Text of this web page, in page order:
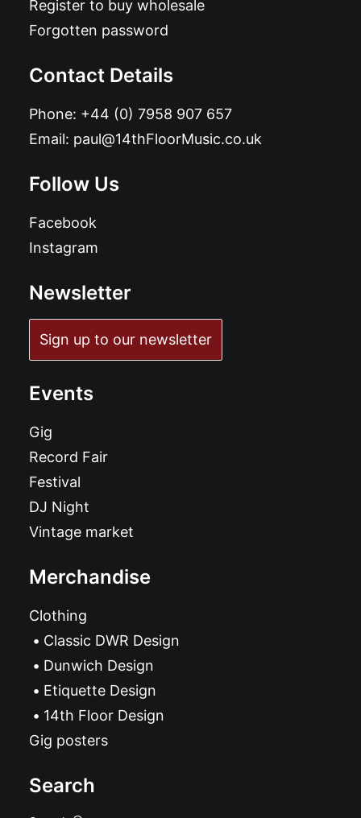
Register to buy wholesale
Forgotten password
Contact Details
Phone: +44 (0) 7958 907 657
Email: paul@14thFloorMusic.co.uk
Follow Us
Facebook
Instagram
Newsletter
Sign up to our newsletter
Events
Gig
Record Fair
Festival
DJ Night
Vintage market
Merchandise
Clothing
Classic DWR Design
Dunwich Design
Etiquette Design
14th Floor Design
Gig posters
Search